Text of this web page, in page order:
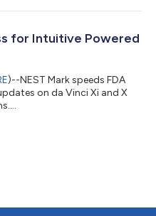
for Intuitive Powered
)--NEST Mark speeds FDA
on da Vinci Xi and X